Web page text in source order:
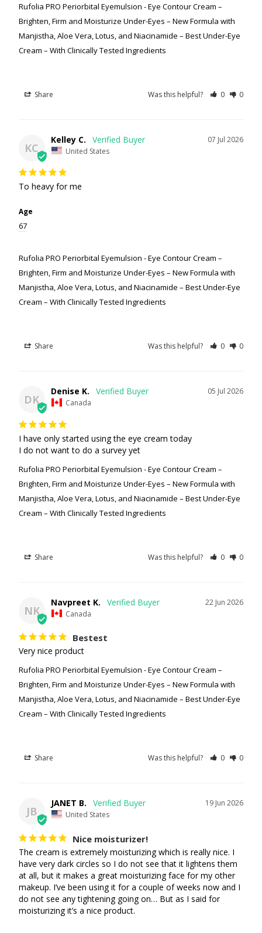
Rufolia PRO Periorbital Eyemulsion - Eye Contour Cream –
Brighten, Firm and Moisturize Under-Eyes – New Formula with
Manjistha, Aloe Vera, Lotus, and Niacinamide – Best Under-Eye
Cream – With Clinically Tested Ingredients
Share Was this helpful? 0 0
KC
07 Jul 2026
Kelley C.
United States
To heavy for me
Age
67
Rufolia PRO Periorbital Eyemulsion - Eye Contour Cream –
Brighten, Firm and Moisturize Under-Eyes – New Formula with
Manjistha, Aloe Vera, Lotus, and Niacinamide – Best Under-Eye
Cream – With Clinically Tested Ingredients
Share Was this helpful? 0 0
DK
05 Jul 2026
Denise K.
Canada
I have only started using the eye cream today
I do not want to do a survey yet
Rufolia PRO Periorbital Eyemulsion - Eye Contour Cream –
Brighten, Firm and Moisturize Under-Eyes – New Formula with
Manjistha, Aloe Vera, Lotus, and Niacinamide – Best Under-Eye
Cream – With Clinically Tested Ingredients
Share Was this helpful? 0 0
NK
22 Jun 2026
Navpreet K.
Canada
Bestest
Very nice product
Rufolia PRO Periorbital Eyemulsion - Eye Contour Cream –
Brighten, Firm and Moisturize Under-Eyes – New Formula with
Manjistha, Aloe Vera, Lotus, and Niacinamide – Best Under-Eye
Cream – With Clinically Tested Ingredients
Share Was this helpful? 0 0
JB
19 Jun 2026
JANET B.
United States
Nice moisturizer!
The cream is extremely moisturizing which is really nice. I
have very dark circles so I do not see that it lightens them
at all, but it makes a great moisturizing face for my other
makeup. I’ve been using it for a couple of weeks now and I
do not see any tightening going on… But as I said for
moisturizing it’s a nice product.